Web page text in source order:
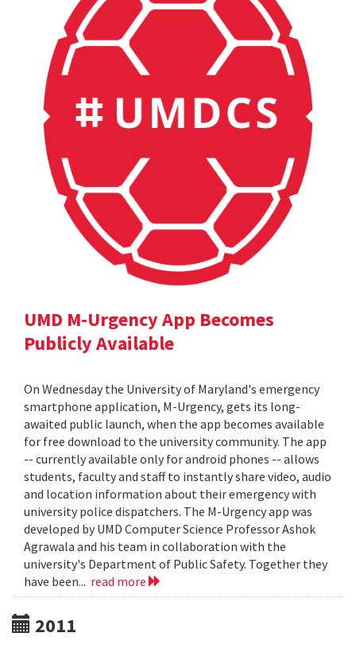
UMD M-Urgency App Becomes
Publicly Available
On Wednesday the University of Maryland's emergency
smartphone application, M-Urgency, gets its long-
awaited public launch, when the app becomes available
for free download to the university community. The app
-- currently available only for android phones -- allows
students, faculty and staff to instantly share video, audio
and location information about their emergency with
university police dispatchers. The M-Urgency app was
developed by UMD Computer Science Professor Ashok
Agrawala and his team in collaboration with the
university's Department of Public Safety. Together they
have been... read more
2011